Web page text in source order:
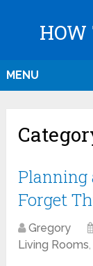
HOW
MENU
Planning
Forget
Gregory
Living Rooms,